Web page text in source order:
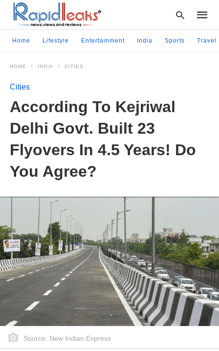
Home Lifestyle Entertainment India Sports Travel
HOME INDIA CITIES
Cities
According To Kejriwal
Delhi Govt. Built 23
Flyovers In 4.5 Years! Do
You Agree?
Source: New Indian Express